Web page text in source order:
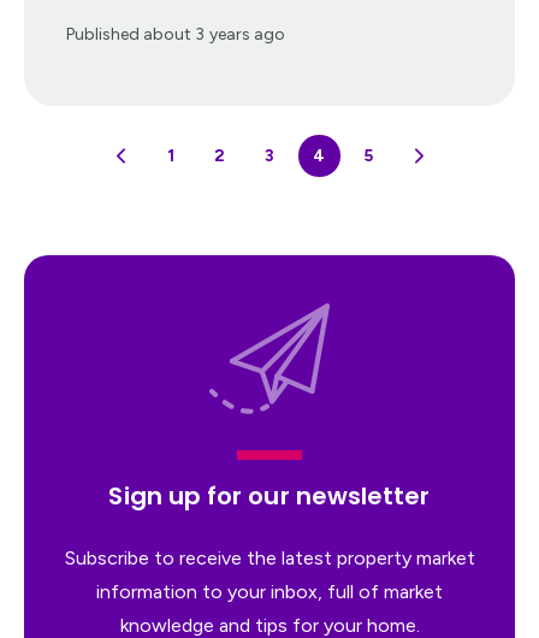
Published about 3 years ago
1 2 3 4 5
Sign up for our newsletter
Subscribe to receive the latest property market
information to your inbox, full of market
knowledge and tips for your home.